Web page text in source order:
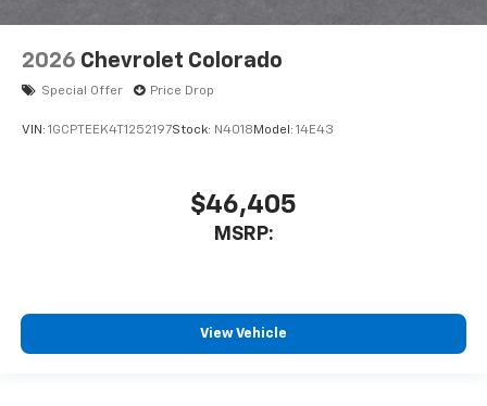
2026 Chevrolet Colorado
Special Offer Price Drop
VIN: 1GCPTEEK4T1252197Stock: N4018 Model: 14E43
$46,405
MSRP:
View Vehicle